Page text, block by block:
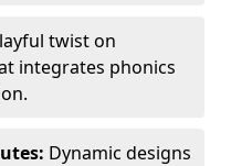
twist on
integrates phonics
Dynamic designs